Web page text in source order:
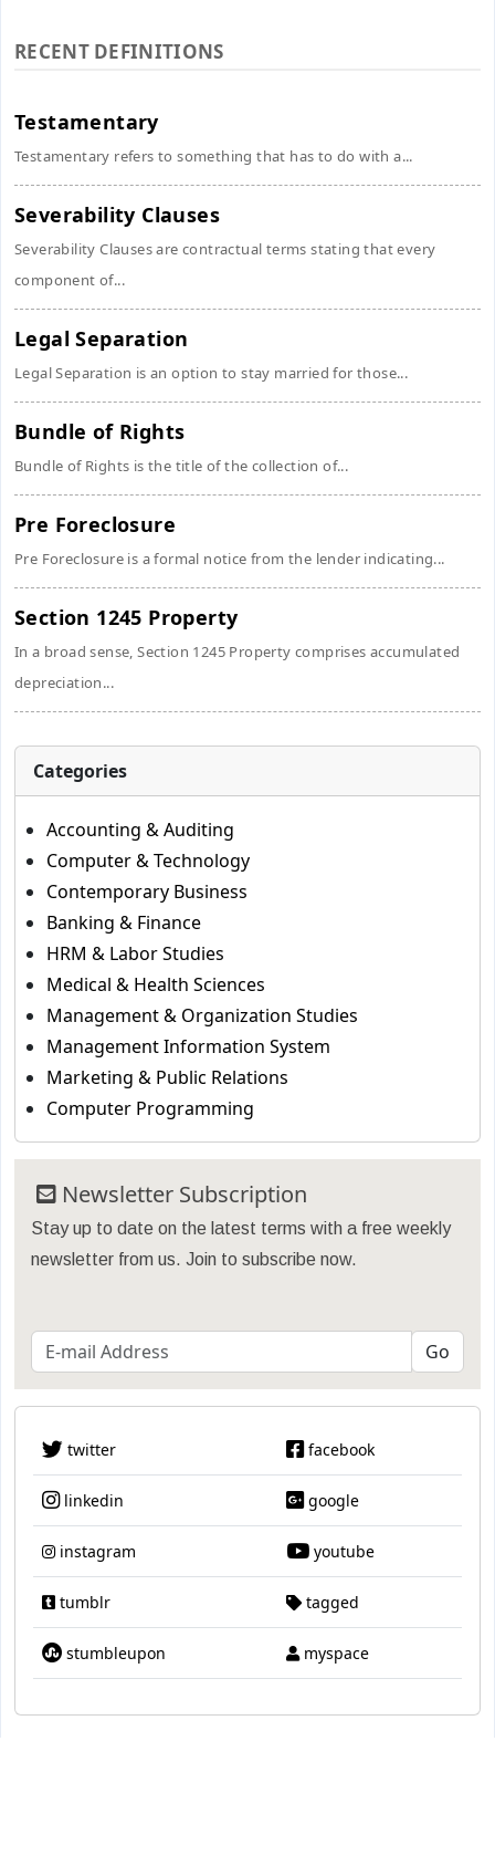
RECENT DEFINITIONS
Testamentary
Testamentary refers to something that has to do with a...
Severability Clauses
Severability Clauses are contractual terms stating that every
component of...
Legal Separation
Legal Separation is an option to stay married for those...
Bundle of Rights
Bundle of Rights is the title of the collection of...
Pre Foreclosure
Pre Foreclosure is a formal notice from the lender indicating...
Section 1245 Property
In a broad sense, Section 1245 Property comprises accumulated
depreciation...
Categories
Accounting & Auditing
Computer & Technology
Contemporary Business
Banking & Finance
HRM & Labor Studies
Medical & Health Sciences
Management & Organization Studies
Management Information System
Marketing & Public Relations
Computer Programming
Newsletter Subscription
Stay up to date on the latest terms with a free weekly
newsletter from us. Join to subscribe now.
twitter facebook
linkedin google
instagram youtube
tumblr tagged
stumbleupon myspace